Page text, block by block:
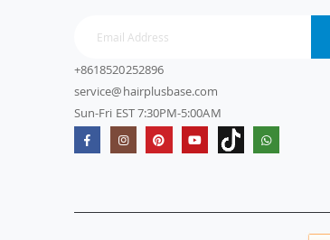
+8618520252896
service@hairplusbase.com
Sun-Fri EST 7:30PM-5:00AM